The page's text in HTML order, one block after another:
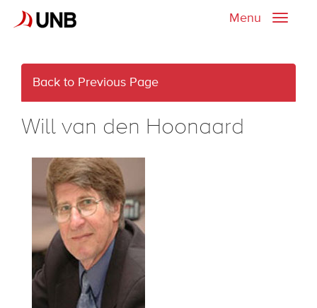
Toggle
Menu
Back to Previous Page
Will van den Hoonaard